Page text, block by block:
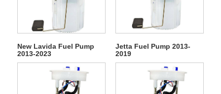
New Lavida Fuel Pump
2013-2023
Jetta Fuel Pump 2013-
2019